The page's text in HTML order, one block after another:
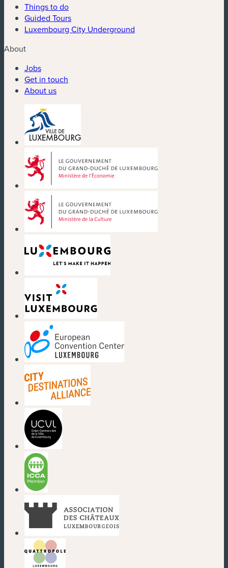
Things to do
Guided Tours
Luxembourg City Underground
About
Jobs
Get in touch
About us